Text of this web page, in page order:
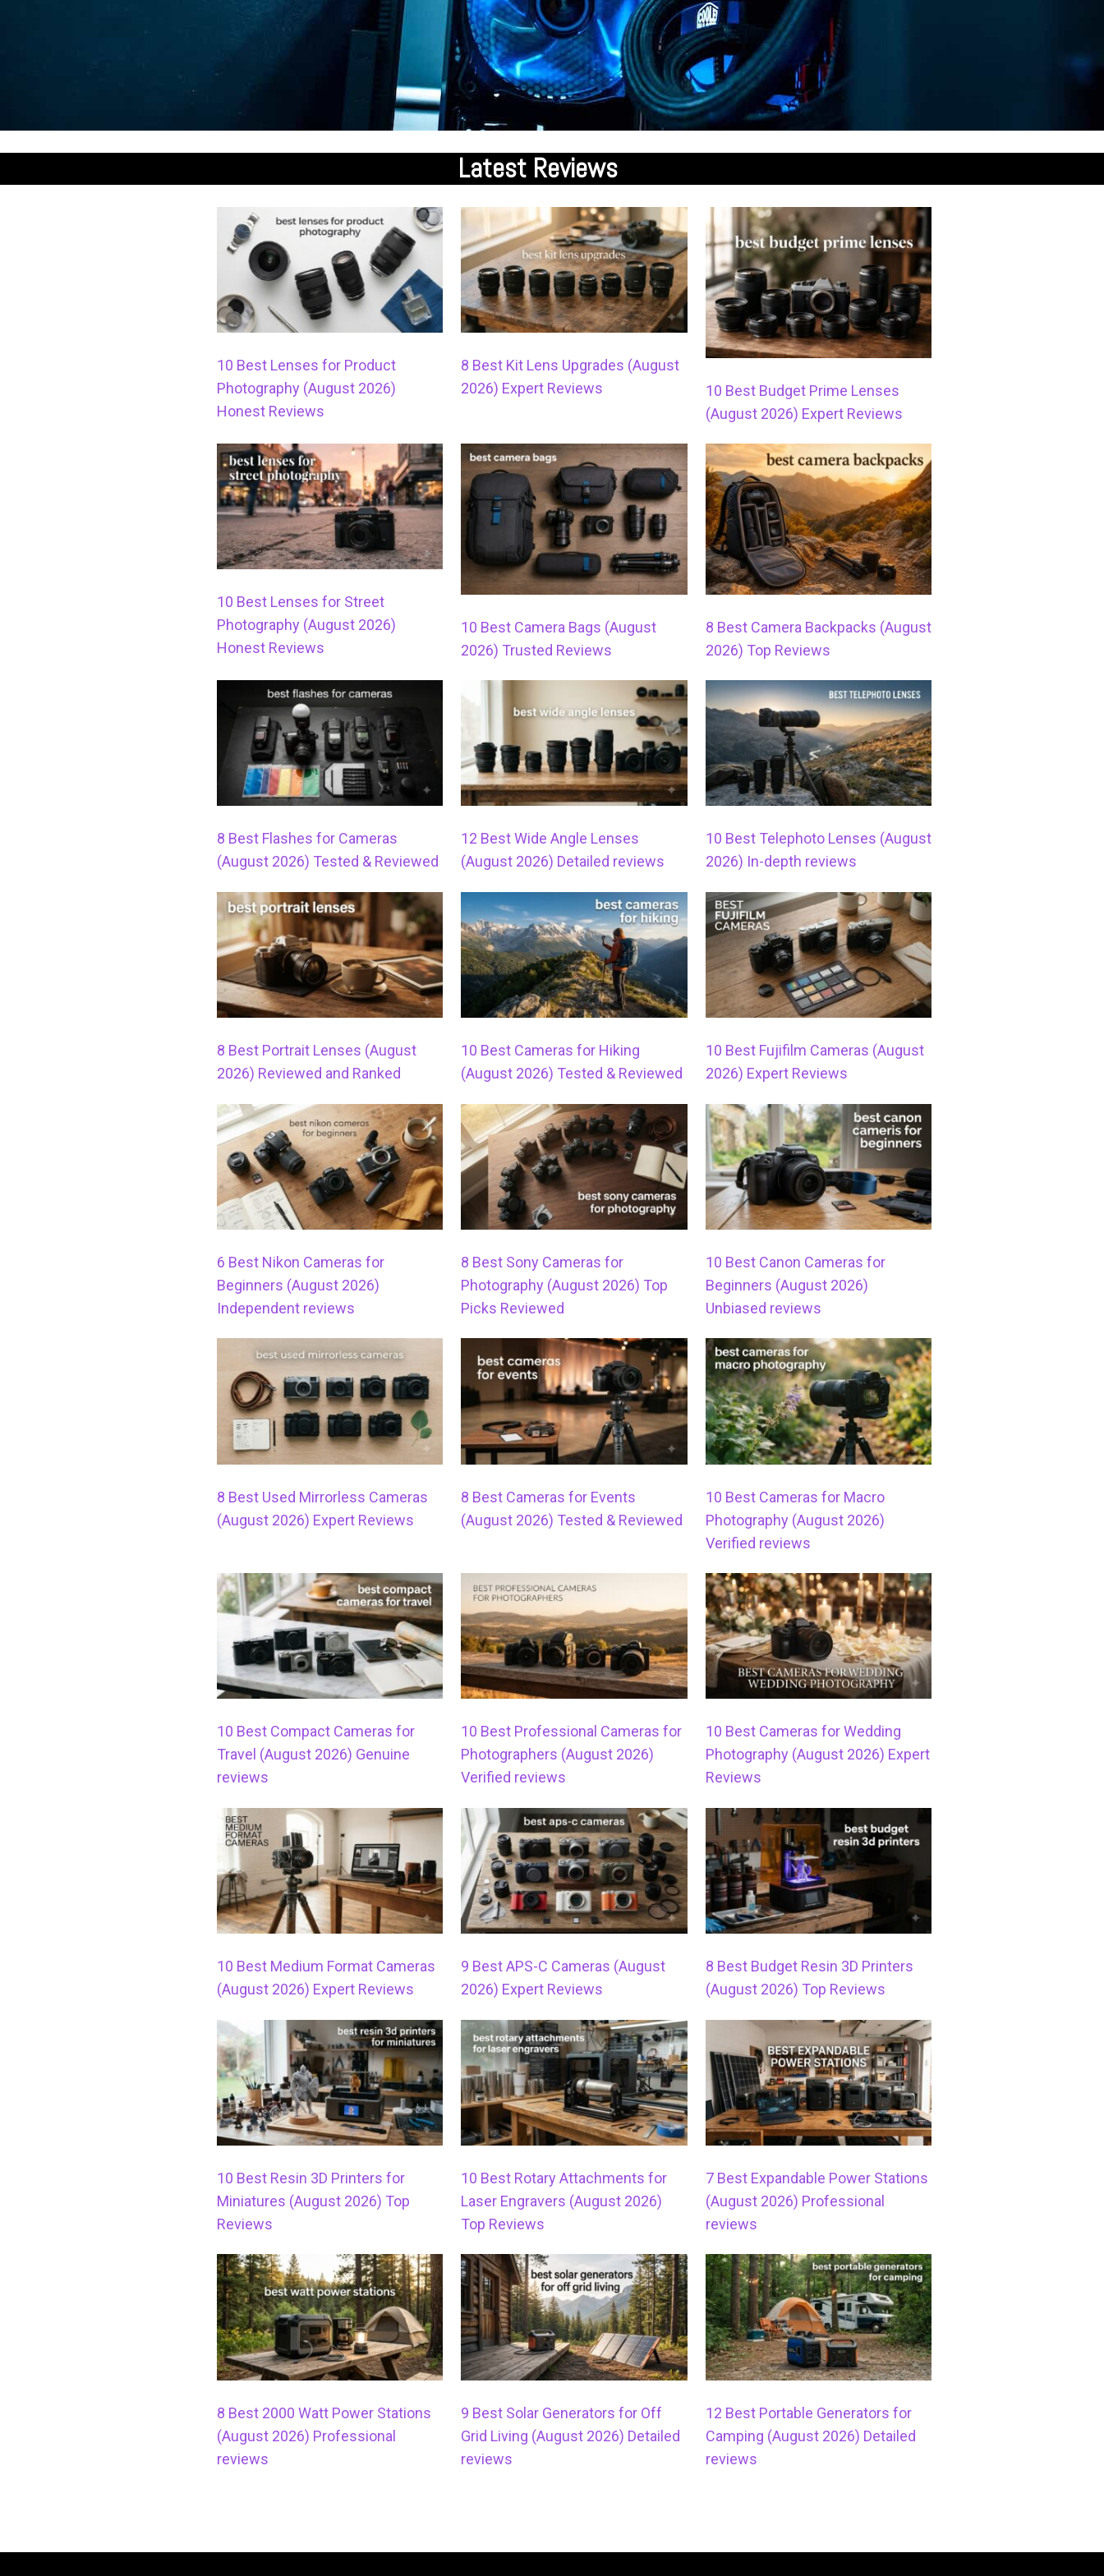
Latest Reviews
10 Best Lenses for Product
Photography (August 2026)
Honest Reviews
8 Best Kit Lens Upgrades (August
2026) Expert Reviews
10 Best Budget Prime Lenses
(August 2026) Expert Reviews
10 Best Lenses for Street
Photography (August 2026)
Honest Reviews
10 Best Camera Bags (August
2026) Trusted Reviews
8 Best Camera Backpacks (August
2026) Top Reviews
8 Best Flashes for Cameras
(August 2026) Tested & Reviewed
12 Best Wide Angle Lenses
(August 2026) Detailed reviews
10 Best Telephoto Lenses (August
2026) In-depth reviews
8 Best Portrait Lenses (August
2026) Reviewed and Ranked
10 Best Cameras for Hiking
(August 2026) Tested & Reviewed
10 Best Fujifilm Cameras (August
2026) Expert Reviews
6 Best Nikon Cameras for
Beginners (August 2026)
Independent reviews
8 Best Sony Cameras for
Photography (August 2026) Top
Picks Reviewed
10 Best Canon Cameras for
Beginners (August 2026)
Unbiased reviews
8 Best Used Mirrorless Cameras
(August 2026) Expert Reviews
8 Best Cameras for Events
(August 2026) Tested & Reviewed
10 Best Cameras for Macro
Photography (August 2026)
Verified reviews
10 Best Compact Cameras for
Travel (August 2026) Genuine
reviews
10 Best Professional Cameras for
Photographers (August 2026)
Verified reviews
10 Best Cameras for Wedding
Photography (August 2026) Expert
Reviews
10 Best Medium Format Cameras
(August 2026) Expert Reviews
9 Best APS-C Cameras (August
2026) Expert Reviews
8 Best Budget Resin 3D Printers
(August 2026) Top Reviews
10 Best Resin 3D Printers for
Miniatures (August 2026) Top
Reviews
10 Best Rotary Attachments for
Laser Engravers (August 2026)
Top Reviews
7 Best Expandable Power Stations
(August 2026) Professional
reviews
8 Best 2000 Watt Power Stations
(August 2026) Professional
reviews
9 Best Solar Generators for Off
Grid Living (August 2026) Detailed
reviews
12 Best Portable Generators for
Camping (August 2026) Detailed
reviews